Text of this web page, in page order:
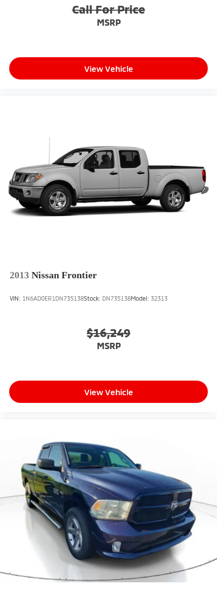
Call For Price
MSRP
View Vehicle
2013 Nissan Frontier
VIN: 1N6AD0ER1DN735138Stock: DN735138Model: 32313
$16,249
MSRP
View Vehicle